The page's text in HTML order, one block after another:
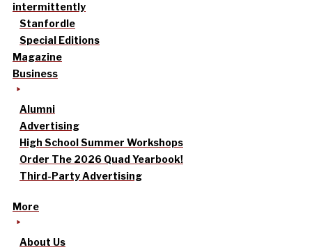
intermittently
Stanfordle
Special Editions
Magazine
Business
Alumni
Advertising
High School Summer Workshops
Order The 2026 Quad Yearbook!
Third-Party Advertising
More
About Us